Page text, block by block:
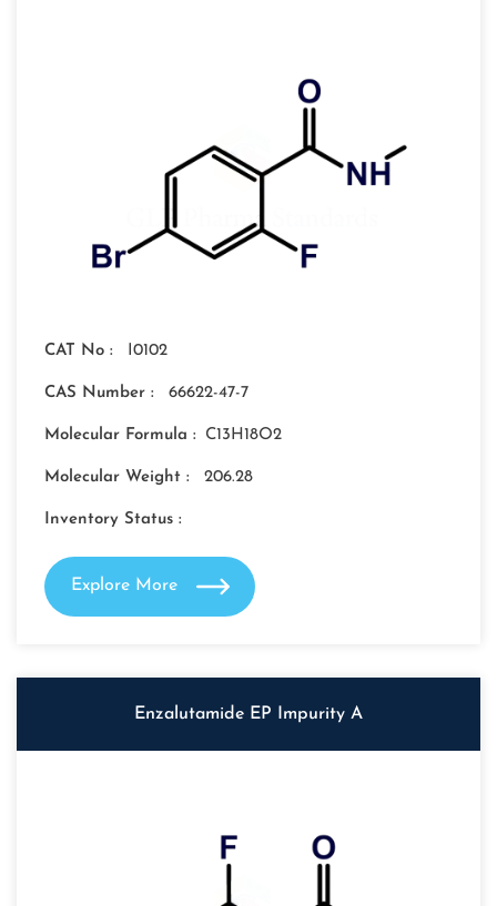
CAT No : I0102
CAS Number : 66622-47-7
Molecular Formula : C13H18O2
Molecular Weight : 206.28
Inventory Status :
Explore More
Enzalutamide EP Impurity A